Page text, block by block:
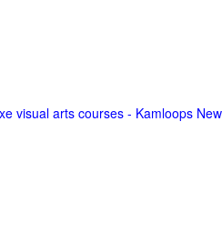
visual arts courses - Kamloops